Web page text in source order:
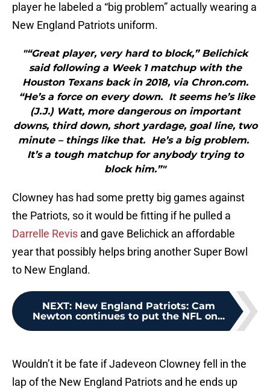
player he labeled a “big problem” actually wearing a
New England Patriots uniform.
"“Great player, very hard to block,” Belichick
said following a Week 1 matchup with the
Houston Texans back in 2018, via Chron.com.
“He’s a force on every down. It seems he’s like
(J.J.) Watt, more dangerous on important
downs, third down, short yardage, goal line, two
minute – things like that. He’s a big problem.
It’s a tough matchup for anybody trying to
block him.”"
Clowney has had some pretty big games against
the Patriots, so it would be fitting if he pulled a
Darrelle Revis and gave Belichick an affordable
year that possibly helps bring another Super Bowl
to New England.
NEXT: New England Patriots: Cam
Newton continues to put the NFL on...
Wouldn’t it be fate if Jadeveon Clowney fell in the
lap of the New England Patriots and he ends up